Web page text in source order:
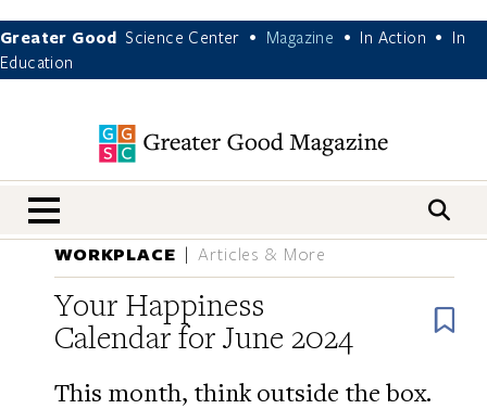
Greater Good Science Center • Magazine • In Action •
In
Education
nav menu
WORKPLACE Articles & More
Your Happiness
Calendar for June 2024
This month, think outside the box.